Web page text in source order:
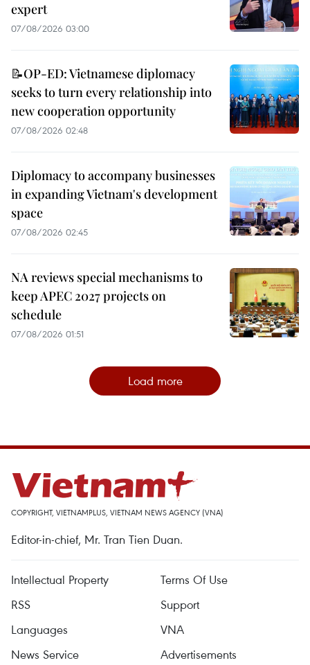
expert
07/08/2026 03:00
📝OP-ED: Vietnamese diplomacy
seeks to turn every relationship into
new cooperation opportunity
07/08/2026 02:48
Diplomacy to accompany businesses
in expanding Vietnam's development
space
07/08/2026 02:45
NA reviews special mechanisms to
keep APEC 2027 projects on
schedule
07/08/2026 01:51
Load more
COPYRIGHT, VIETNAMPLUS, VIETNAM NEWS AGENCY (VNA)
Editor-in-chief, Mr. Tran Tien Duan.
Intellectual Property
Terms Of Use
RSS
Support
Languages
VNA
News Service
Advertisements